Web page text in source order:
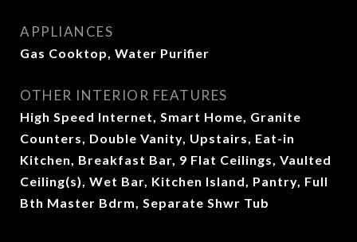
APPLIANCES
Gas Cooktop, Water Purifier
OTHER INTERIOR FEATURES
High Speed Internet, Smart Home, Granite
Counters, Double Vanity, Upstairs, Eat-in
Kitchen, Breakfast Bar, 9 Flat Ceilings, Vaulted
Ceiling(s), Wet Bar, Kitchen Island, Pantry, Full
Bth Master Bdrm, Separate Shwr Tub